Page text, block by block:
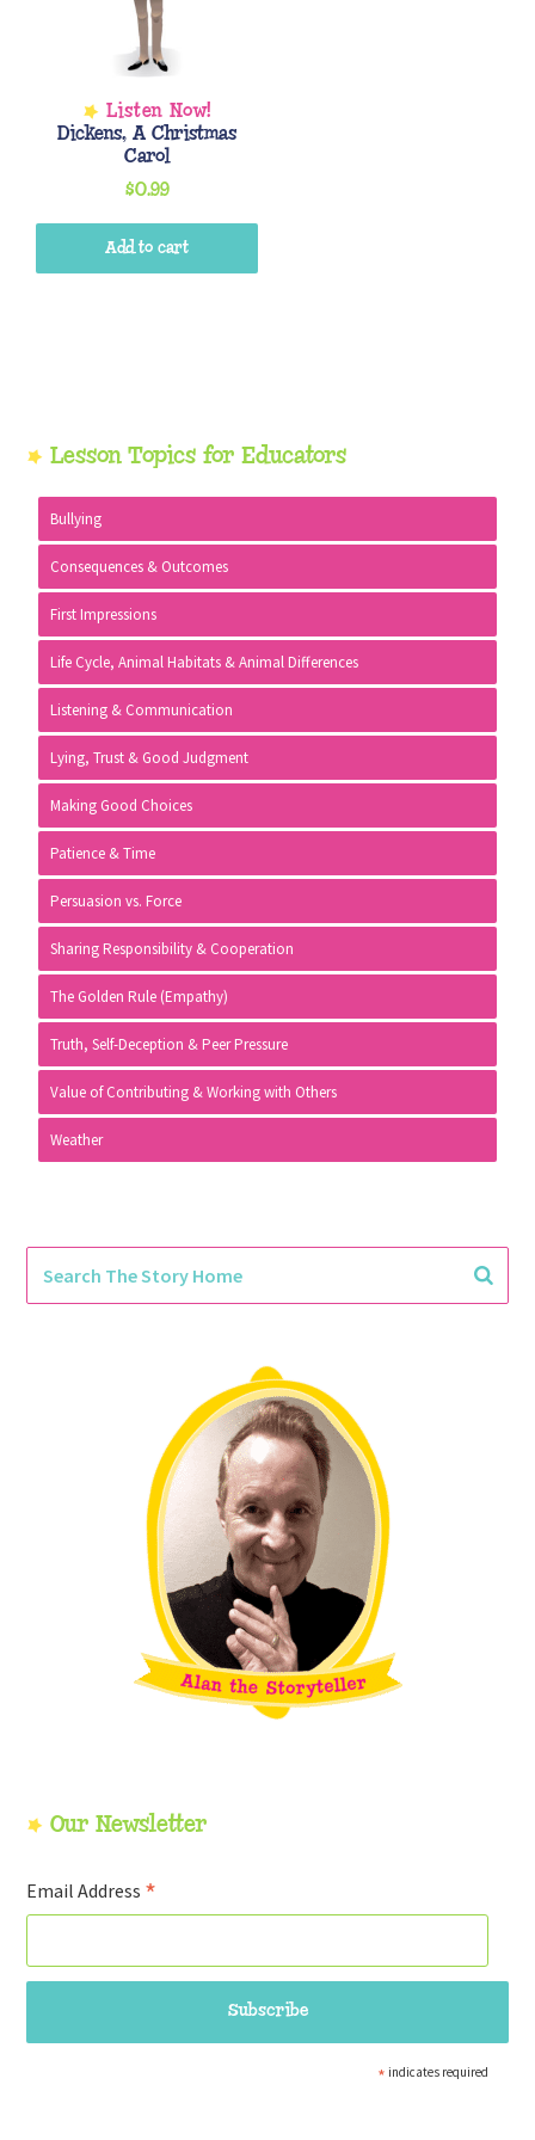
Dickens, A Christmas
Carol
$0.99
Add to cart
Primary
Sidebar
Lesson Topics for Educators
Bullying
Consequences & Outcomes
First Impressions
Life Cycle, Animal Habitats & Animal Differences
Listening & Communication
Lying, Trust & Good Judgment
Making Good Choices
Patience & Time
Persuasion vs. Force
Sharing Responsibility & Cooperation
The Golden Rule (Empathy)
Truth, Self-Deception & Peer Pressure
Value of Contributing & Working with Others
Weather
Our Newsletter
Email Address *
* indicates required